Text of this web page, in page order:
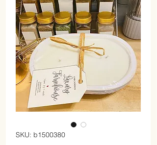
SKU: b1500380